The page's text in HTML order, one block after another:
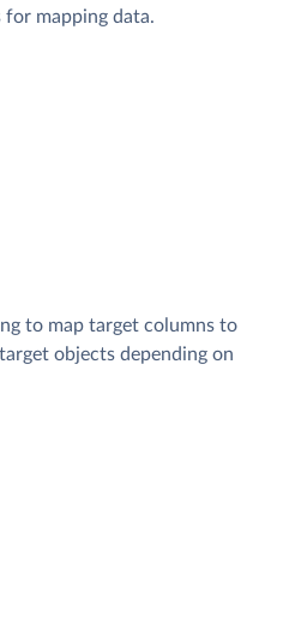
mapping data.
to map target columns to
objects depending on